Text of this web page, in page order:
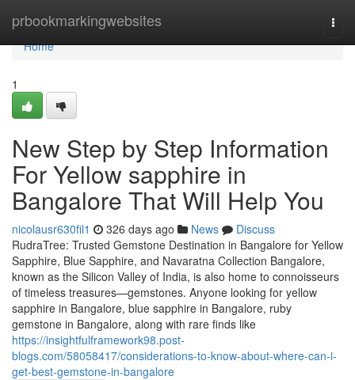
prbookmarkingwebsites
Home
Home
1
New Step by Step Information
For Yellow sapphire in
Bangalore That Will Help You
nicolausr630fil1 326 days ago News
Discuss
RudraTree: Trusted Gemstone Destination in Bangalore for Yellow
Sapphire, Blue Sapphire, and Navaratna Collection Bangalore,
known as the Silicon Valley of India, is also home to connoisseurs
of timeless treasures—gemstones. Anyone looking for yellow
sapphire in Bangalore, blue sapphire in Bangalore, ruby
gemstone in Bangalore, along with rare finds like
https://insightfulframework98.post-
blogs.com/58058417/considerations-to-know-about-where-can-i-
get-best-gemstone-in-bangalore